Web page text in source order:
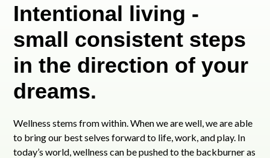
Intentional living -
small consistent steps
in the direction of your
dreams.
Wellness stems from within. When we are well, we are able
to bring our best selves forward to life, work, and play. In
today’s world, wellness can be pushed to the backburner as